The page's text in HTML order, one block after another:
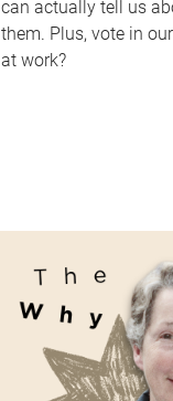
can actually tell us
them. Plus, vote in
at work?